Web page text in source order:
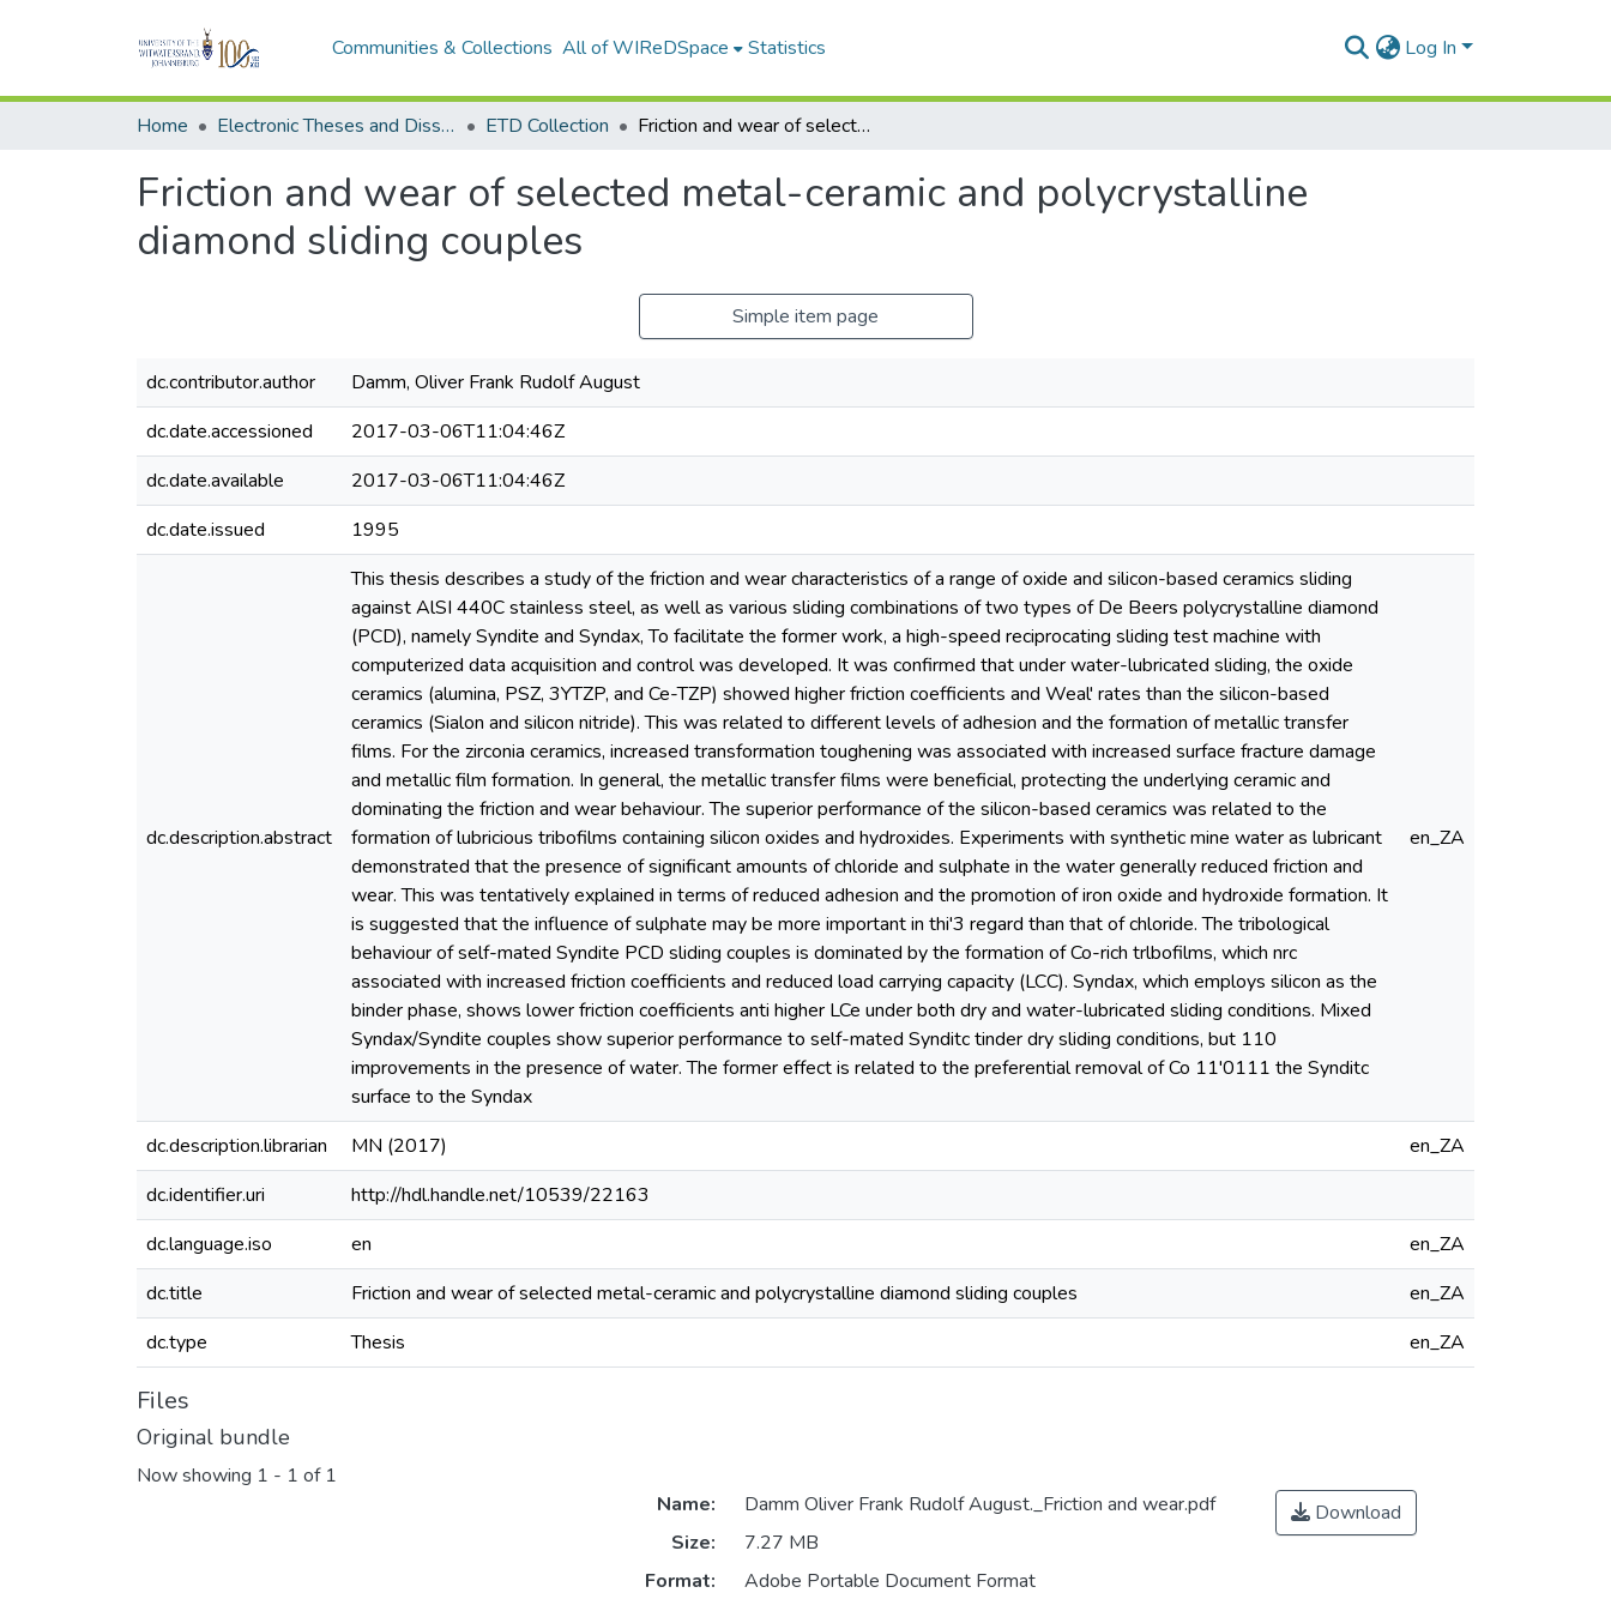
Communities & Collections All of WIReDSpace Statistics Log In
Home Electronic Theses and Dissertations (ETDs) - Items to be moved to 3. Electronic Theses and Dissertations (ETDs). ETD Collection Friction and wear of selected metal-ceramic and polycrystalline diamond sliding couples
Friction and wear of selected metal-ceramic and polycrystalline
diamond sliding couples
Simple item page
dc.contributor.author
Damm, Oliver Frank Rudolf August
dc.date.accessioned
2017-03-06T11:04:46Z
dc.date.available
2017-03-06T11:04:46Z
dc.date.issued
1995
dc.description.abstract
This thesis describes a study of the friction and wear characteristics of a range of oxide and silicon-based ceramics sliding
against AlSI 440C stainless steel, as well as various sliding combinations of two types of De Beers polycrystalline diamond
(PCD), namely Syndite and Syndax, To facilitate the former work, a high-speed reciprocating sliding test machine with
computerized data acquisition and control was developed. It was confirmed that under water-lubricated sliding, the oxide
ceramics (alumina, PSZ, 3YTZP, and Ce-TZP) showed higher friction coefficients and Weal' rates than the silicon-based
ceramics (Sialon and silicon nitride). This was related to different levels of adhesion and the formation of metallic transfer
films. For the zirconia ceramics, increased transformation toughening was associated with increased surface fracture damage
and metallic film formation. In general, the metallic transfer films were beneficial, protecting the underlying ceramic and
dominating the friction and wear behaviour. The superior performance of the silicon-based ceramics was related to the
formation of lubricious tribofilms containing silicon oxides and hydroxides. Experiments with synthetic mine water as lubricant
demonstrated that the presence of significant amounts of chloride and sulphate in the water generally reduced friction and
wear. This was tentatively explained in terms of reduced adhesion and the promotion of iron oxide and hydroxide formation. It
is suggested that the influence of sulphate may be more important in thi'3 regard than that of chloride. The tribological
behaviour of self-mated Syndite PCD sliding couples is dominated by the formation of Co-rich trlbofilms, which nrc
associated with increased friction coefficients and reduced load carrying capacity (LCC). Syndax, which employs silicon as the
binder phase, shows lower friction coefficients anti higher LCe under both dry and water-lubricated sliding conditions. Mixed
Syndax/Syndite couples show superior performance to self-mated Synditc tinder dry sliding conditions, but 110
improvements in the presence of water. The former effect is related to the preferential removal of Co 11'0111 the Synditc
surface to the Syndax
en_ZA
dc.description.librarian MN (2017)
en_ZA
dc.identifier.uri
http://hdl.handle.net/10539/22163
dc.language.iso
en
en_ZA
dc.title
Friction and wear of selected metal-ceramic and polycrystalline diamond sliding couples
en_ZA
dc.type
Thesis en_ZA
Files
Original bundle
Now showing 1 - 1 of 1
Name:
Damm Oliver Frank Rudolf August._Friction and wear.pdf
Size:
7.27 MB
Format:
Adobe Portable Document Format
Download